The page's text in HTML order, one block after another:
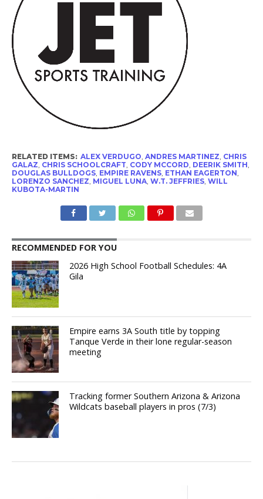
RELATED ITEMS: ALEX VERDUGO ANDRES MARTINEZ CHRIS
GALAZ CHRIS SCHOOLCRAFT CODY MCCORD DEERIK SMITH
DOUGLAS BULLDOGS, EMPIRE RAVENS, ETHAN EAGERTON
LORENZO SANCHEZ MIGUEL LUNA, W.T. JEFFRIES, WILL
KUBOTA-MARTIN
RECOMMENDED FOR YOU
2026 High School Football Schedules: 4A
Gila
Empire earns 3A South title by topping
Tanque Verde in their lone regular-season
meeting
Tracking former Southern Arizona & Arizona
Wildcats baseball players in pros (7/3)